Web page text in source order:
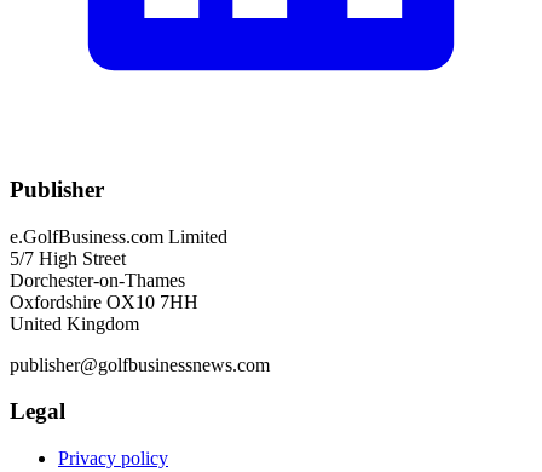
Publisher
e.GolfBusiness.com Limited
5/7 High Street
Dorchester-on-Thames
Oxfordshire OX10 7HH
United Kingdom
publisher@golfbusinessnews.com
Legal
Privacy policy